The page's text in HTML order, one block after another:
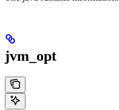
jvm_opt